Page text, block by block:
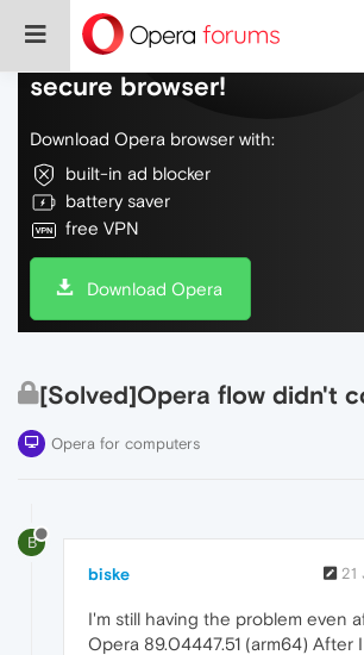
Do more on the web, with a
secure browser!
Download Opera browser with:
built-in ad blocker
battery saver
free VPN
Download Opera
[Solved]Opera flow didn't
Opera for computers
B
biske 21
I'm still having the problem even
Opera 89.04447.51 (arm64) After